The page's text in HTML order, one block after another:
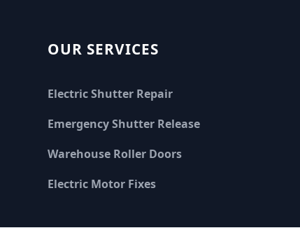
OUR SERVICES
Electric Shutter Repair
Emergency Shutter Release
Warehouse Roller Doors
Electric Motor Fixes